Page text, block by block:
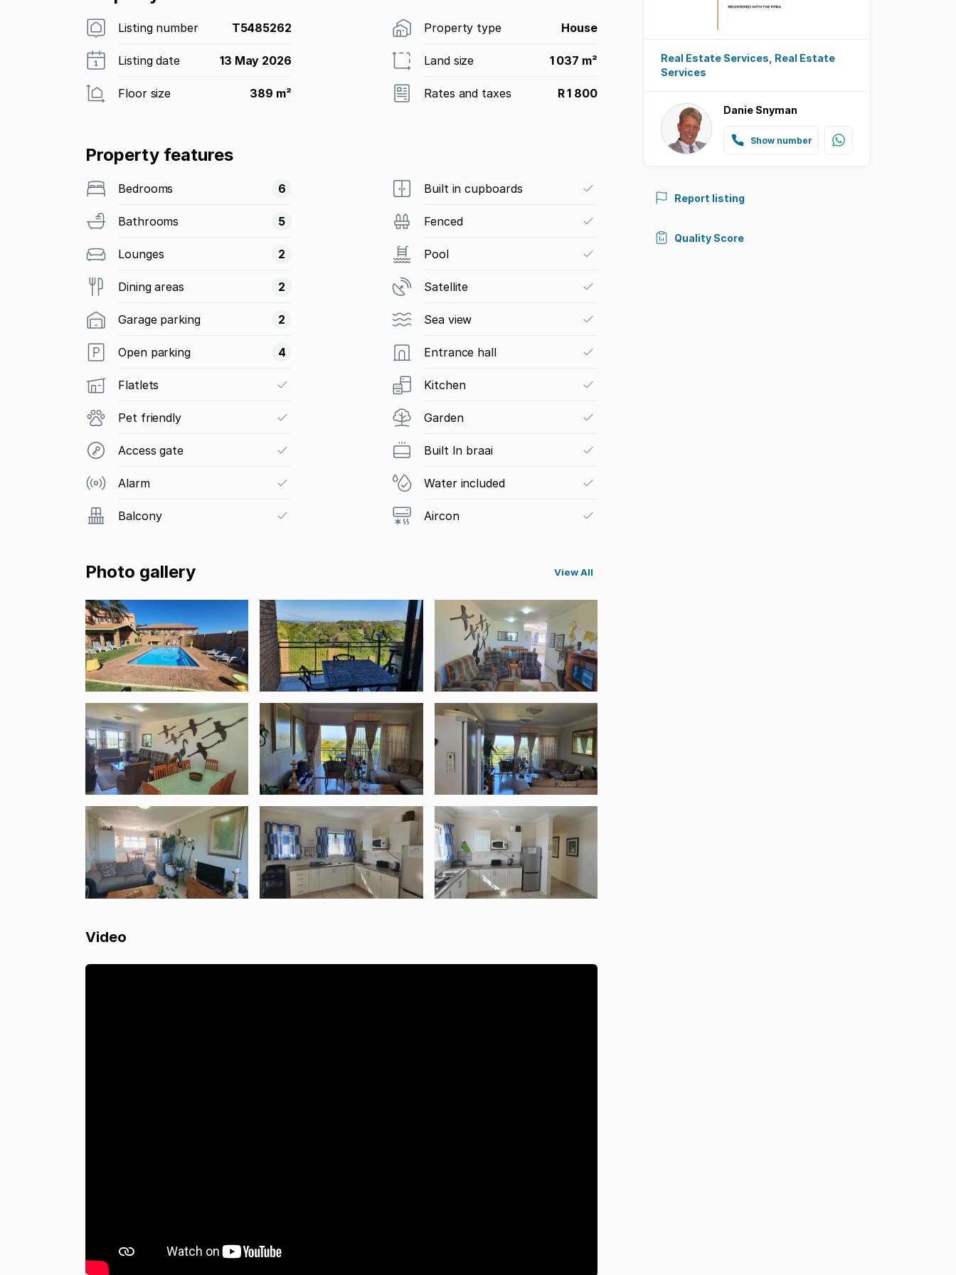
Listing number T5485262 Property type House
Listing date 13 May 2026 Land size 1 037 m²
Floor size 389 m² Rates and taxes R 1 800
Property features
Bedrooms 6
Bathrooms 5
Lounges 2
Dining areas 2
Garage parking 2
Open parking 4
Flatlets
Pet friendly
Access gate
Alarm
Balcony
Built in cupboards
Fenced
Pool
Satellite
Sea view
Entrance hall
Kitchen
Garden
Built In braai
Water included
Aircon
Photo gallery View All
Video
Real Estate Services, Real Estate
Services
Danie Snyman
Show number
Report listing
Quality Score